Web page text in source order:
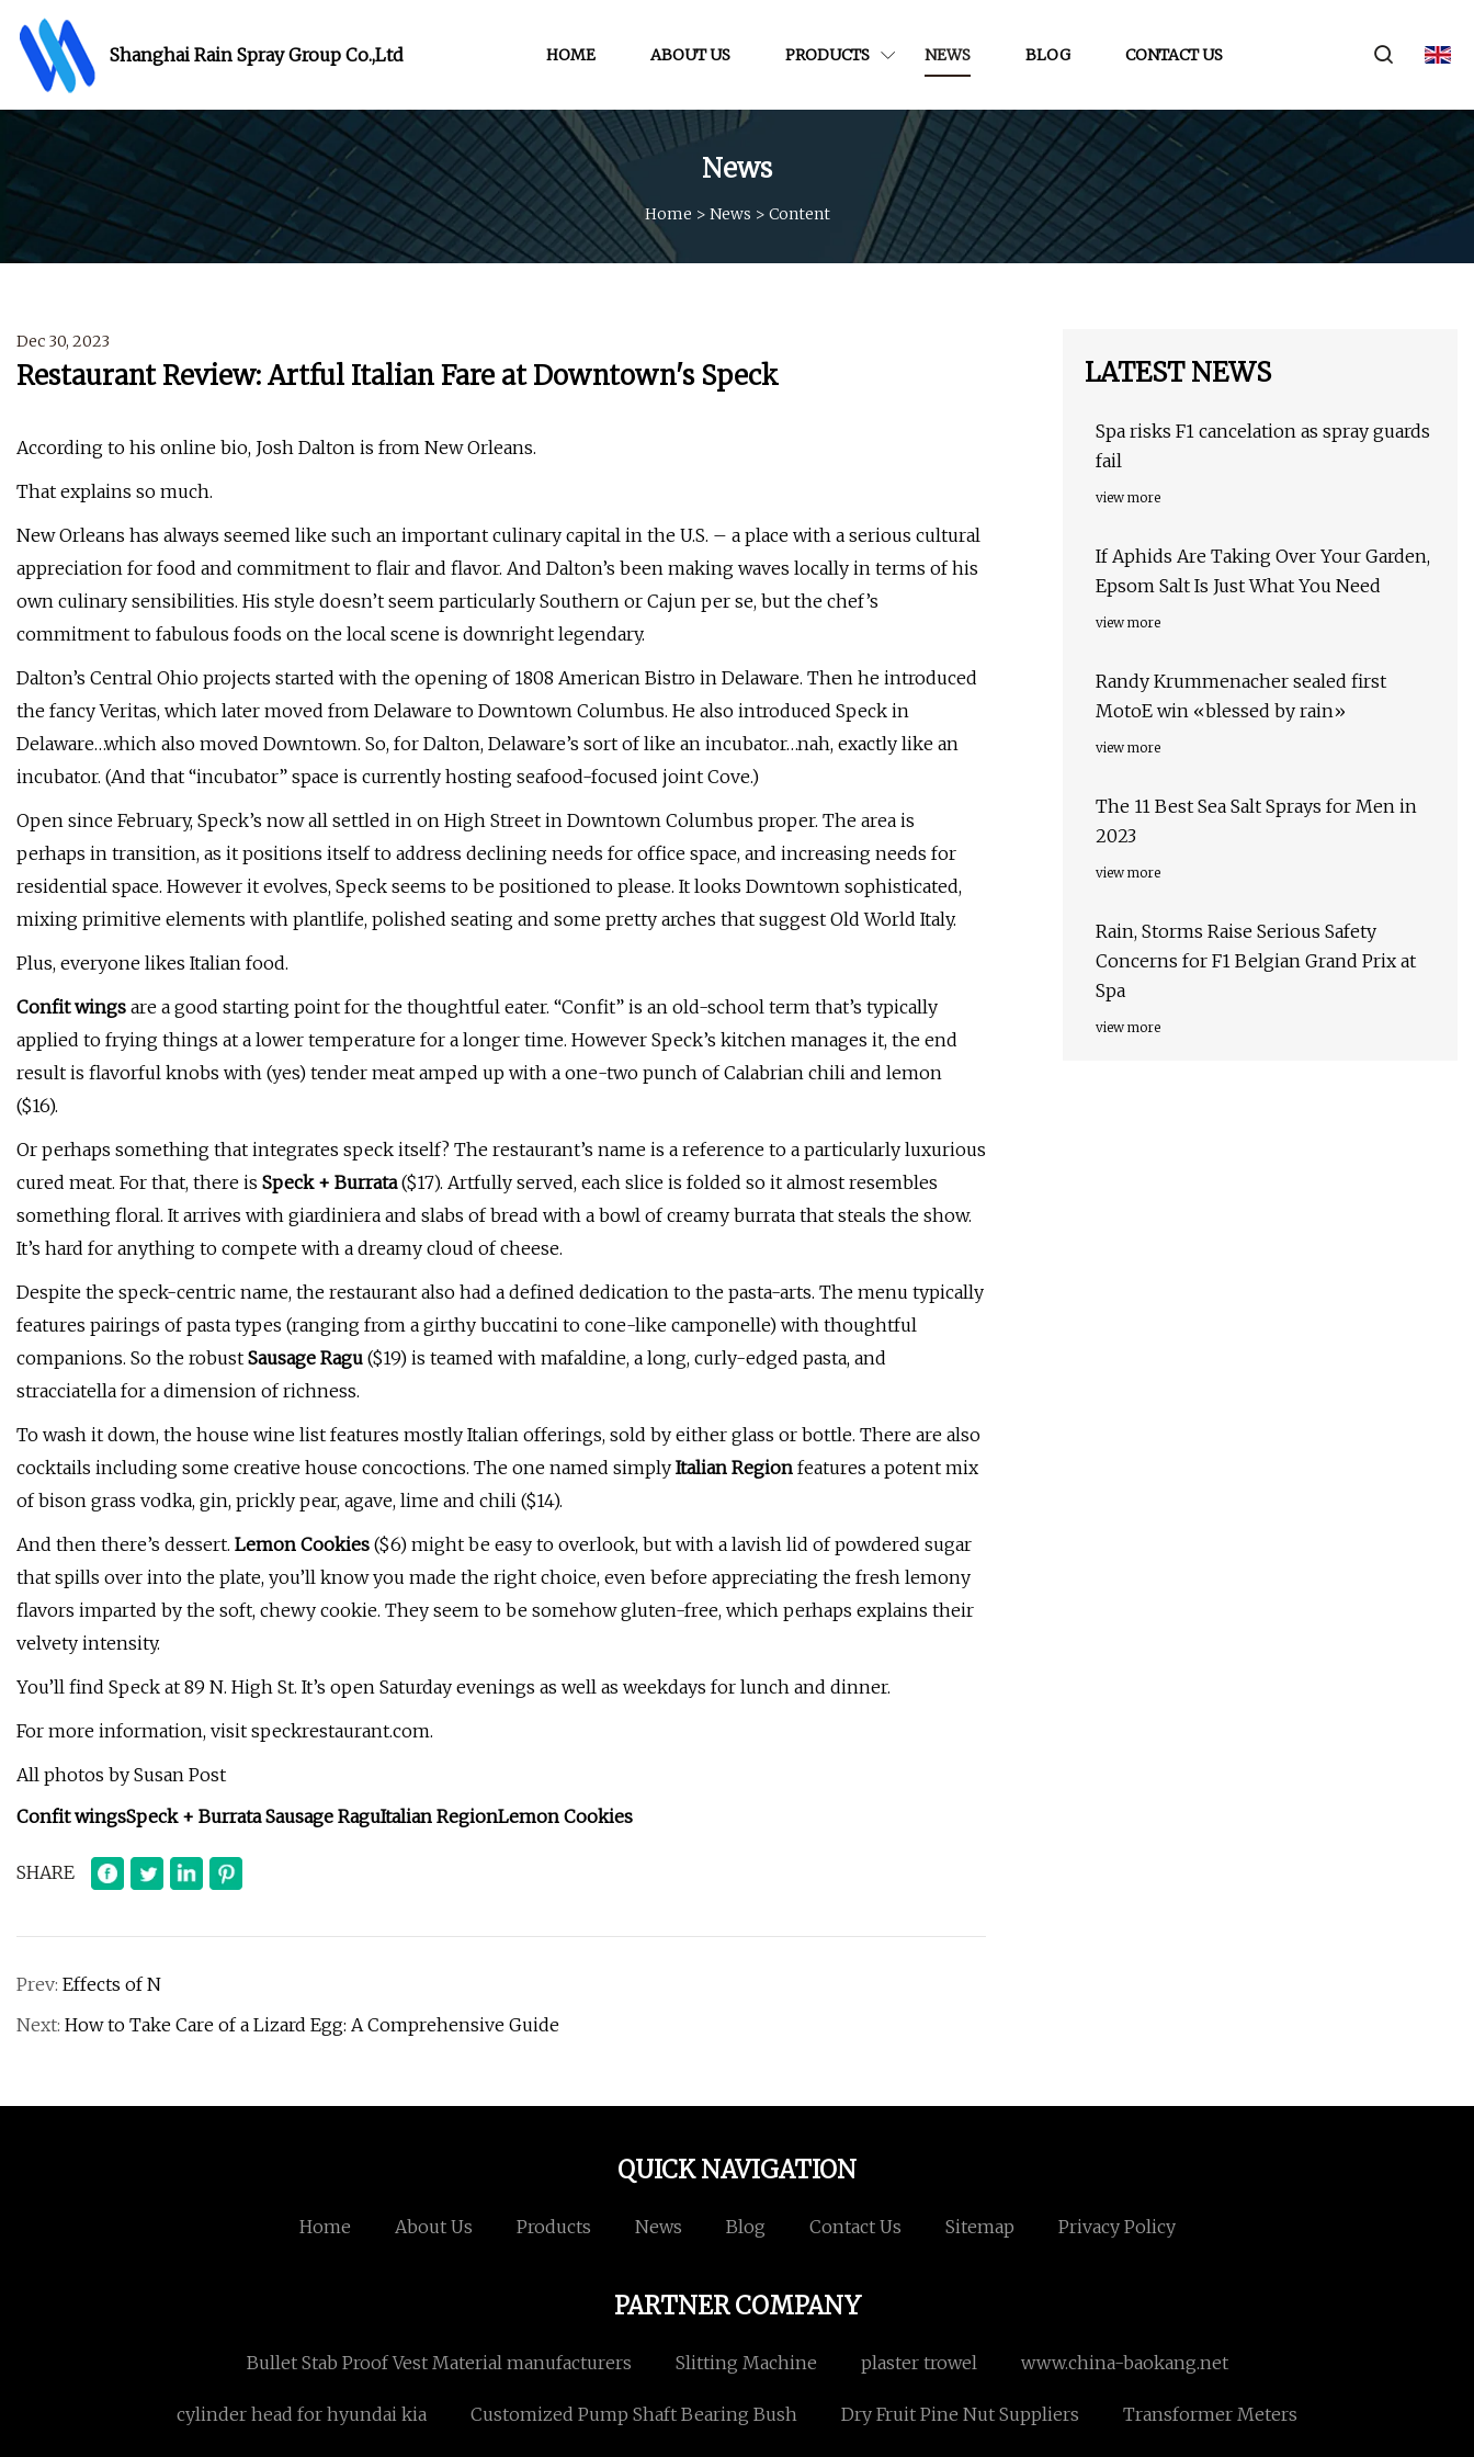
Shanghai Rain Spray Group Co.,Ltd HOME ABOUT US PRODUCTS NEWS BLOG CONTACT US
News
Home > News > Content
Dec 30, 2023
Restaurant Review: Artful Italian Fare at Downtown's Speck
According to his online bio, Josh Dalton is from New Orleans.
That explains so much.
New Orleans has always seemed like such an important culinary capital in the U.S. – a place with a serious cultural
appreciation for food and commitment to flair and flavor. And Dalton’s been making waves locally in terms of his
own culinary sensibilities. His style doesn’t seem particularly Southern or Cajun per se, but the chef’s
commitment to fabulous foods on the local scene is downright legendary.
Dalton’s Central Ohio projects started with the opening of 1808 American Bistro in Delaware. Then he introduced
the fancy Veritas, which later moved from Delaware to Downtown Columbus. He also introduced Speck in
Delaware…which also moved Downtown. So, for Dalton, Delaware’s sort of like an incubator…nah, exactly like an
incubator. (And that “incubator” space is currently hosting seafood-focused joint Cove.)
Open since February, Speck’s now all settled in on High Street in Downtown Columbus proper. The area is
perhaps in transition, as it positions itself to address declining needs for office space, and increasing needs for
residential space. However it evolves, Speck seems to be positioned to please. It looks Downtown sophisticated,
mixing primitive elements with plantlife, polished seating and some pretty arches that suggest Old World Italy.
Plus, everyone likes Italian food.
Confit wings are a good starting point for the thoughtful eater. “Confit” is an old-school term that’s typically
applied to frying things at a lower temperature for a longer time. However Speck’s kitchen manages it, the end
result is flavorful knobs with (yes) tender meat amped up with a one-two punch of Calabrian chili and lemon
($16).
Or perhaps something that integrates speck itself? The restaurant’s name is a reference to a particularly luxurious
cured meat. For that, there is Speck + Burrata($17). Artfully served, each slice is folded so it almost resembles
something floral. It arrives with giardiniera and slabs of bread with a bowl of creamy burrata that steals the show.
It’s hard for anything to compete with a dreamy cloud of cheese.
Despite the speck-centric name, the restaurant also had a defined dedication to the pasta-arts. The menu typically
features pairings of pasta types (ranging from a girthy buccatini to cone-like camponelle) with thoughtful
companions. So the robust Sausage Ragu ($19) is teamed with mafaldine, a long, curly-edged pasta, and
stracciatella for a dimension of richness.
To wash it down, the house wine list features mostly Italian offerings, sold by either glass or bottle. There are also
cocktails including some creative house concoctions. The one named simply Italian Region features a potent mix
of bison grass vodka, gin, prickly pear, agave, lime and chili ($14).
And then there’s dessert. Lemon Cookies ($6) might be easy to overlook, but with a lavish lid of powdered sugar
that spills over into the plate, you’ll know you made the right choice, even before appreciating the fresh lemony
flavors imparted by the soft, chewy cookie. They seem to be somehow gluten-free, which perhaps explains their
velvety intensity.
You’ll find Speck at 89 N. High St. It’s open Saturday evenings as well as weekdays for lunch and dinner.
For more information, visit speckrestaurant.com.
All photos by Susan Post
Confit wingsSpeck + BurrataSausage RaguItalian RegionLemon Cookies
SHARE
Prev: Effects of N
Next: How to Take Care of a Lizard Egg: A Comprehensive Guide
LATEST NEWS
Spa risks F1 cancelation as spray guards
fail
view more
If Aphids Are Taking Over Your Garden,
Epsom Salt Is Just What You Need
view more
Randy Krummenacher sealed first
MotoE win «blessed by rain»
view more
The 11 Best Sea Salt Sprays for Men in
2023
view more
Rain, Storms Raise Serious Safety
Concerns for F1 Belgian Grand Prix at
Spa
view more
QUICK NAVIGATION
Home About Us Products News Blog Contact Us Sitemap Privacy Policy
PARTNER COMPANY
Bullet Stab Proof Vest Material manufacturers Slitting Machine plaster trowel www.china-baokang.net
cylinder head for hyundai kia Customized Pump Shaft Bearing Bush Dry Fruit Pine Nut Suppliers Transformer Meters